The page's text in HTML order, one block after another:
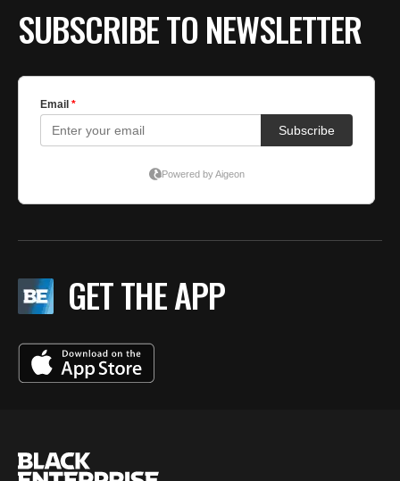
SUBSCRIBE TO NEWSLETTER
GET THE APP